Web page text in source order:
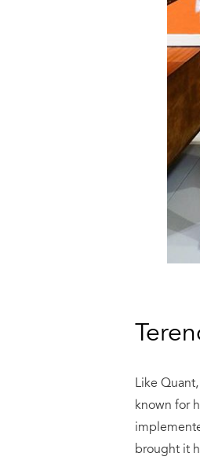
Like
known for
brought it